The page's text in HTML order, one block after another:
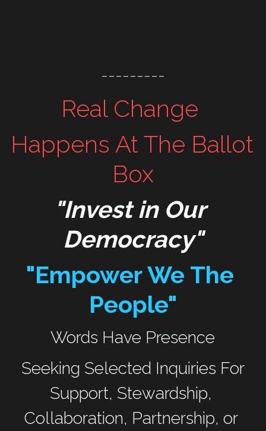
---------
Real Change
Happens At The Ballot
Box
"Invest in Our
Democracy"
"Empower We The
People"
Words Have Presence
Support, Stewardship,
Collaboration, Partnership, or